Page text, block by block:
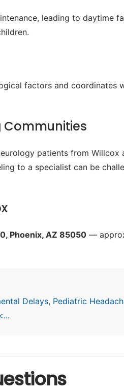
leading to daytime
factors and
Communities
patients from
to a specialist can be
Phoenix, AZ 85050 —
Delays, Pediatric